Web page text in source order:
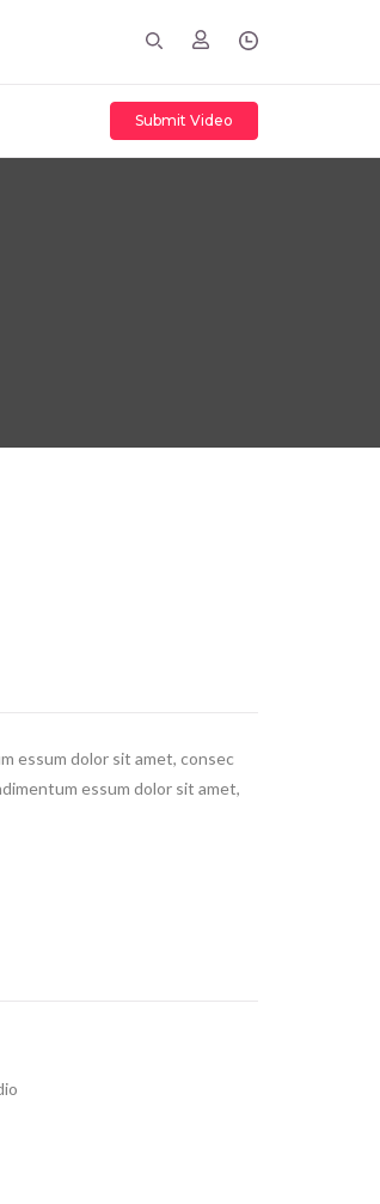
Submit Video
essum dolor sit amet, consec
essum dolor sit amet,